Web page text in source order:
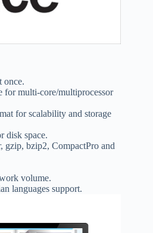
once.
for multi-core/multiprocessor
for scalability and storage
disk space.
bzip2, CompactPro and
volume.
languages support.